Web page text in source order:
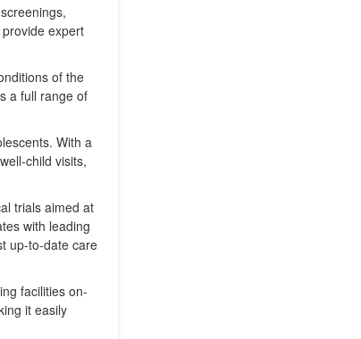
expert
of the
a full range of
With a
child visits,
trials aimed at
with leading
up-to-date care
facilities on-
it easily